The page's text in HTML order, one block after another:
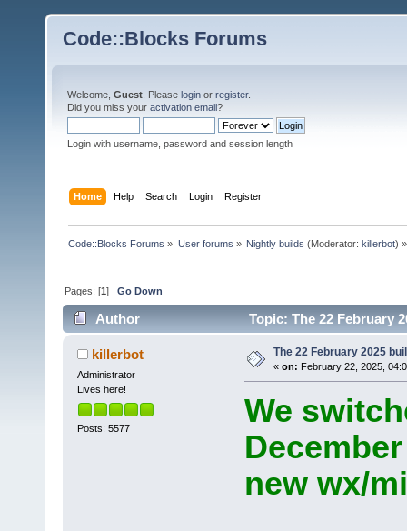
Code::Blocks Forums
Welcome, Guest . Please login or register.
Did you miss your activation email?
Login with username, password and session length
Home Help Search Login Register
Code::Blocks Forums » User forums » Nightly builds (Moderator: killerbot) »
Pages: [1]Go Down
Author Topic: The 22 February
killerbot
Administrator
Lives here!
Posts: 5577
The 22 February 2025
« on: February 22, 2025,
We
new wx/